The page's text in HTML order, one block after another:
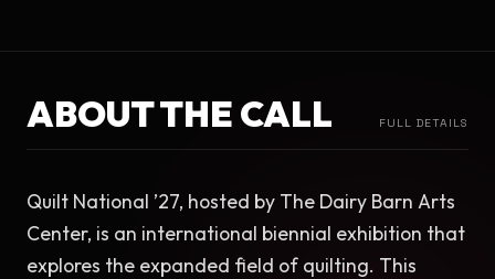
ABOUT THE CALL FULL DETAILS
Quilt National ’27, hosted by The Dairy Barn Arts
Center, is an international biennial exhibition that
explores the expanded field of quilting. This